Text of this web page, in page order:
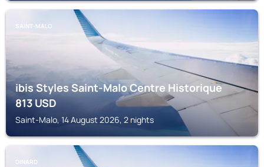
SAINT-MALO
ibis Styles Saint-Malo Centre Historique
813USD
Saint-Malo, 14 August 2026, 2 nights
DINARD